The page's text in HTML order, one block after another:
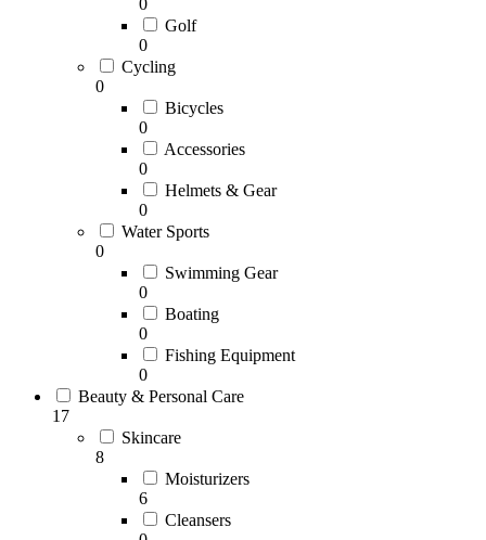
Golf
0
Cycling
0
Bicycles
0
Accessories
0
Helmets & Gear
0
Water Sports
0
Swimming Gear
0
Boating
0
Fishing Equipment
0
Beauty & Personal Care
17
Skincare
8
Moisturizers
6
Cleansers